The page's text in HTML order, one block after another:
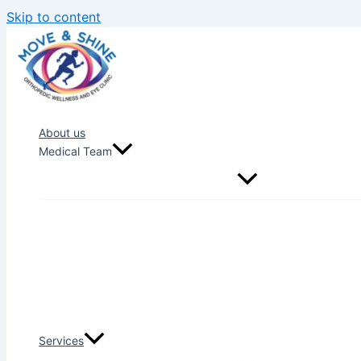
Skip to content
About us
Medical Team
Services